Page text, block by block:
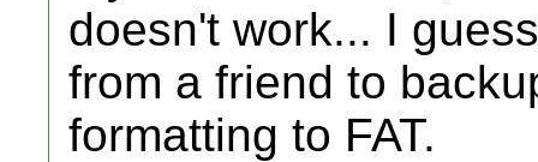
doesn't work... I
from a friend to
formatting to FAT.